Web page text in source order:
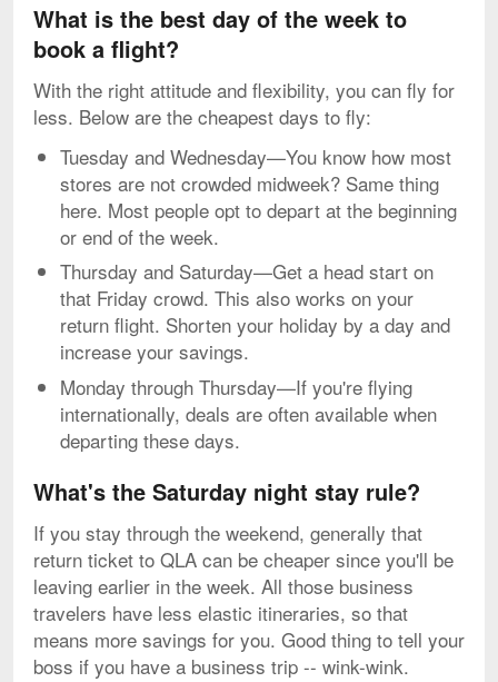
What is the best day of the week to
book a flight?
With the right attitude and flexibility, you can fly for
less. Below are the cheapest days to fly:
Tuesday and Wednesday—You know how most
stores are not crowded midweek? Same thing
here. Most people opt to depart at the beginning
or end of the week.
Thursday and Saturday—Get a head start on
that Friday crowd. This also works on your
return flight. Shorten your holiday by a day and
increase your savings.
Monday through Thursday—If you're flying
internationally, deals are often available when
departing these days.
What's the Saturday night stay rule?
If you stay through the weekend, generally that
return ticket to QLA can be cheaper since you'll be
leaving earlier in the week. All those business
travelers have less elastic itineraries, so that
means more savings for you. Good thing to tell your
boss if you have a business trip -- wink-wink.